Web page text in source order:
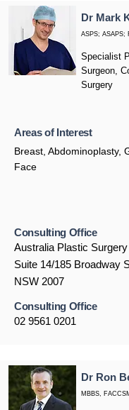
Dr Mark
ASPS; ASAPS;
Specialist
Surgeon,
Surgery
Areas of Interest
Breast, Abdominoplasty,
Face
Consulting Office
Australia Plastic Surgery
Suite 14/185 Broadway
NSW 2007
Consulting Office
02 9561 0201
Dr Ron
MBBS,